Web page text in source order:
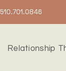
510.701.0846
Relationship